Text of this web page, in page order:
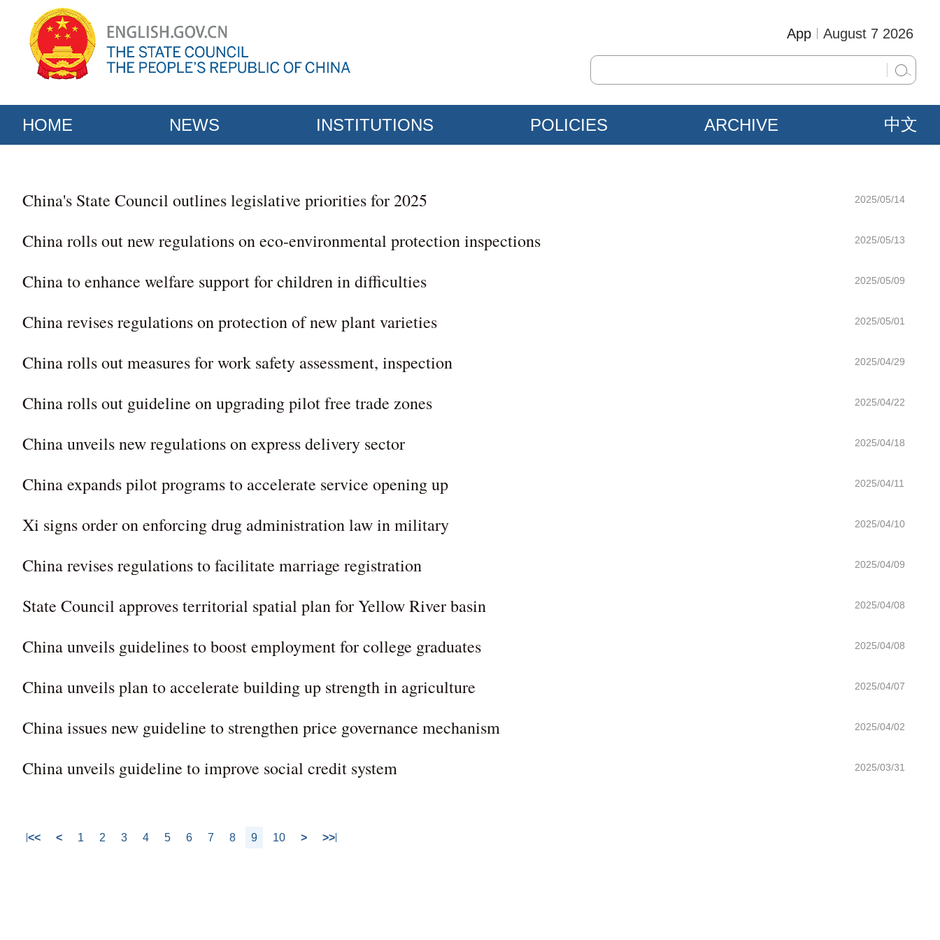
August 7 2026
App
HOME NEWS INSTITUTIONS POLICIES ARCHIVE 中文
China's State Council outlines legislative priorities for 2025 2025/05/14
China rolls out new regulations on eco-environmental protection inspections 2025/05/13
China to enhance welfare support for children in difficulties 2025/05/09
China revises regulations on protection of new plant varieties 2025/05/01
China rolls out measures for work safety assessment, inspection 2025/04/29
China rolls out guideline on upgrading pilot free trade zones 2025/04/22
China unveils new regulations on express delivery sector 2025/04/18
China expands pilot programs to accelerate service opening up 2025/04/11
Xi signs order on enforcing drug administration law in military 2025/04/10
China revises regulations to facilitate marriage registration 2025/04/09
State Council approves territorial spatial plan for Yellow River basin 2025/04/08
China unveils guidelines to boost employment for college graduates 2025/04/08
China unveils plan to accelerate building up strength in agriculture 2025/04/07
China issues new guideline to strengthen price governance mechanism 2025/04/02
China unveils guideline to improve social credit system 2025/03/31
<< < 1 2 3 4 5 6 7 8 9 10 > >>